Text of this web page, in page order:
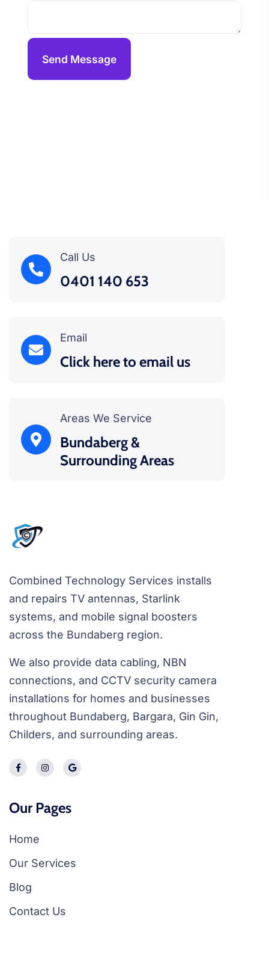
Call Us
0401 140 653
Email
Click here to email us
Areas We Service
Bundaberg &
Surrounding Areas
Combined Technology Services installs
and repairs TV antennas, Starlink
systems, and mobile signal boosters
across the Bundaberg region.
We also provide data cabling, NBN
connections, and CCTV security camera
installations for homes and businesses
throughout Bundaberg, Bargara, Gin Gin,
Childers, and surrounding areas.
Our Pages
Home
Our Services
Blog
Contact Us